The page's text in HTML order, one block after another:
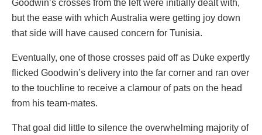
Goodwin’s crosses from the left were initially dealt with,
but the ease with which Australia were getting joy down
that side will have caused concern for Tunisia.
Eventually, one of those crosses paid off as Duke expertly
flicked Goodwin’s delivery into the far corner and ran over
to the touchline to receive a clamour of pats on the head
from his team-mates.
That goal did little to silence the overwhelming majority of